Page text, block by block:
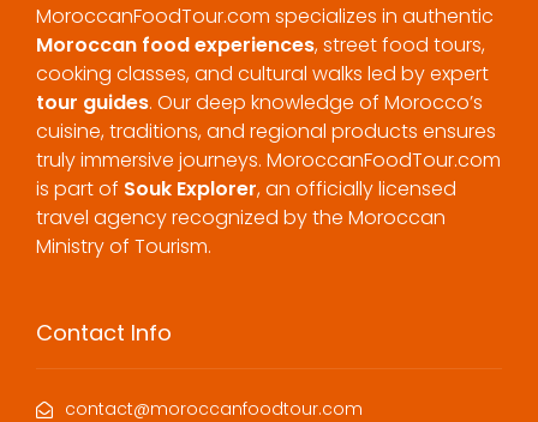
MoroccanFoodTour.com specializes in authentic
Moroccan food experiences, street food tours,
cooking classes, and cultural walks led by expert
tour guides. Our deep knowledge of Morocco’s
cuisine, traditions, and regional products ensures
truly immersive journeys. MoroccanFoodTour.com
is part of Souk Explorer, an officially licensed
travel agency recognized by the Moroccan
Ministry of Tourism.
Contact Info
contact@moroccanfoodtour.com